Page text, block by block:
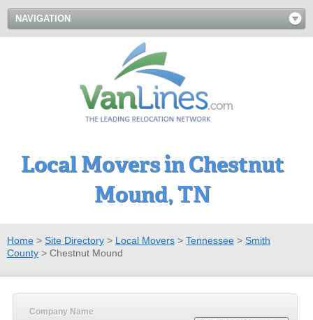
NAVIGATION
Local Movers in Chestnut
Mound, TN
Home > Site Directory > Local Movers > Tennessee > Smith
County > Chestnut Mound
Company Name